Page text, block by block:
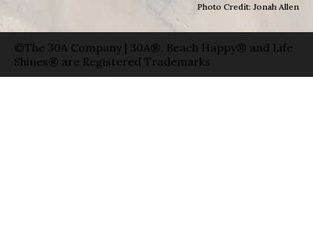
Photo Credit: Jonah Allen
©The 30A Company | 30A®, Beach Happy® and Life
Shines® are Registered Trademarks